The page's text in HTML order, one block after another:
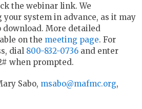
the webinar link. We
system in advance, as it may
More detailed
on the meeting page. For
dial 800-832-0736and enter
when prompted.
Sabo, msabo@mafmc.org,